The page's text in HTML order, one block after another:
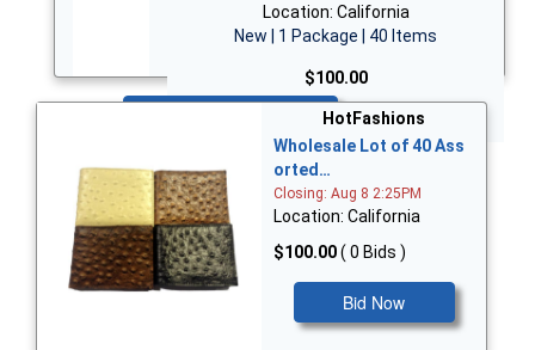
Location: California
New | 1 Package | 40 Items
$100.00
HotFashions
Wholesale Lot of 40 Ass
orted…
Closing: Aug 8 2:25PM
Location: California
$100.00( 0 Bids )
Bid Now